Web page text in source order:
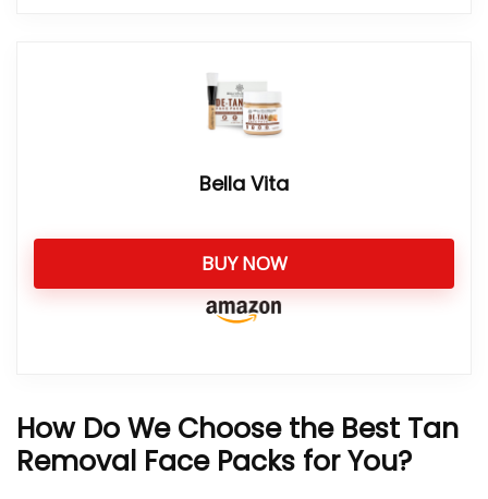
Bella Vita
BUY NOW
How Do We Choose the Best Tan
Removal Face Packs for You?